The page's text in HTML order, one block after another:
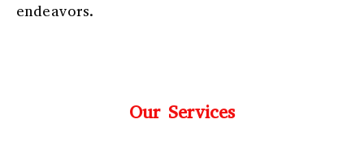
endeavors.
Our Services